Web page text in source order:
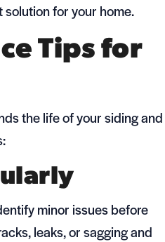
for your home.
Tips for
the life of your siding and
minor issues before
leaks, or sagging and